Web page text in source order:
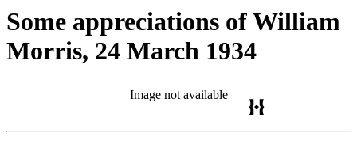
Some appreciations of William
Morris, 24 March 1934
Image not available